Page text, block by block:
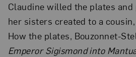
Claudine willed the plates
her sisters created to a
How the plates, Bouzonnet-
Emperor Sigismond into